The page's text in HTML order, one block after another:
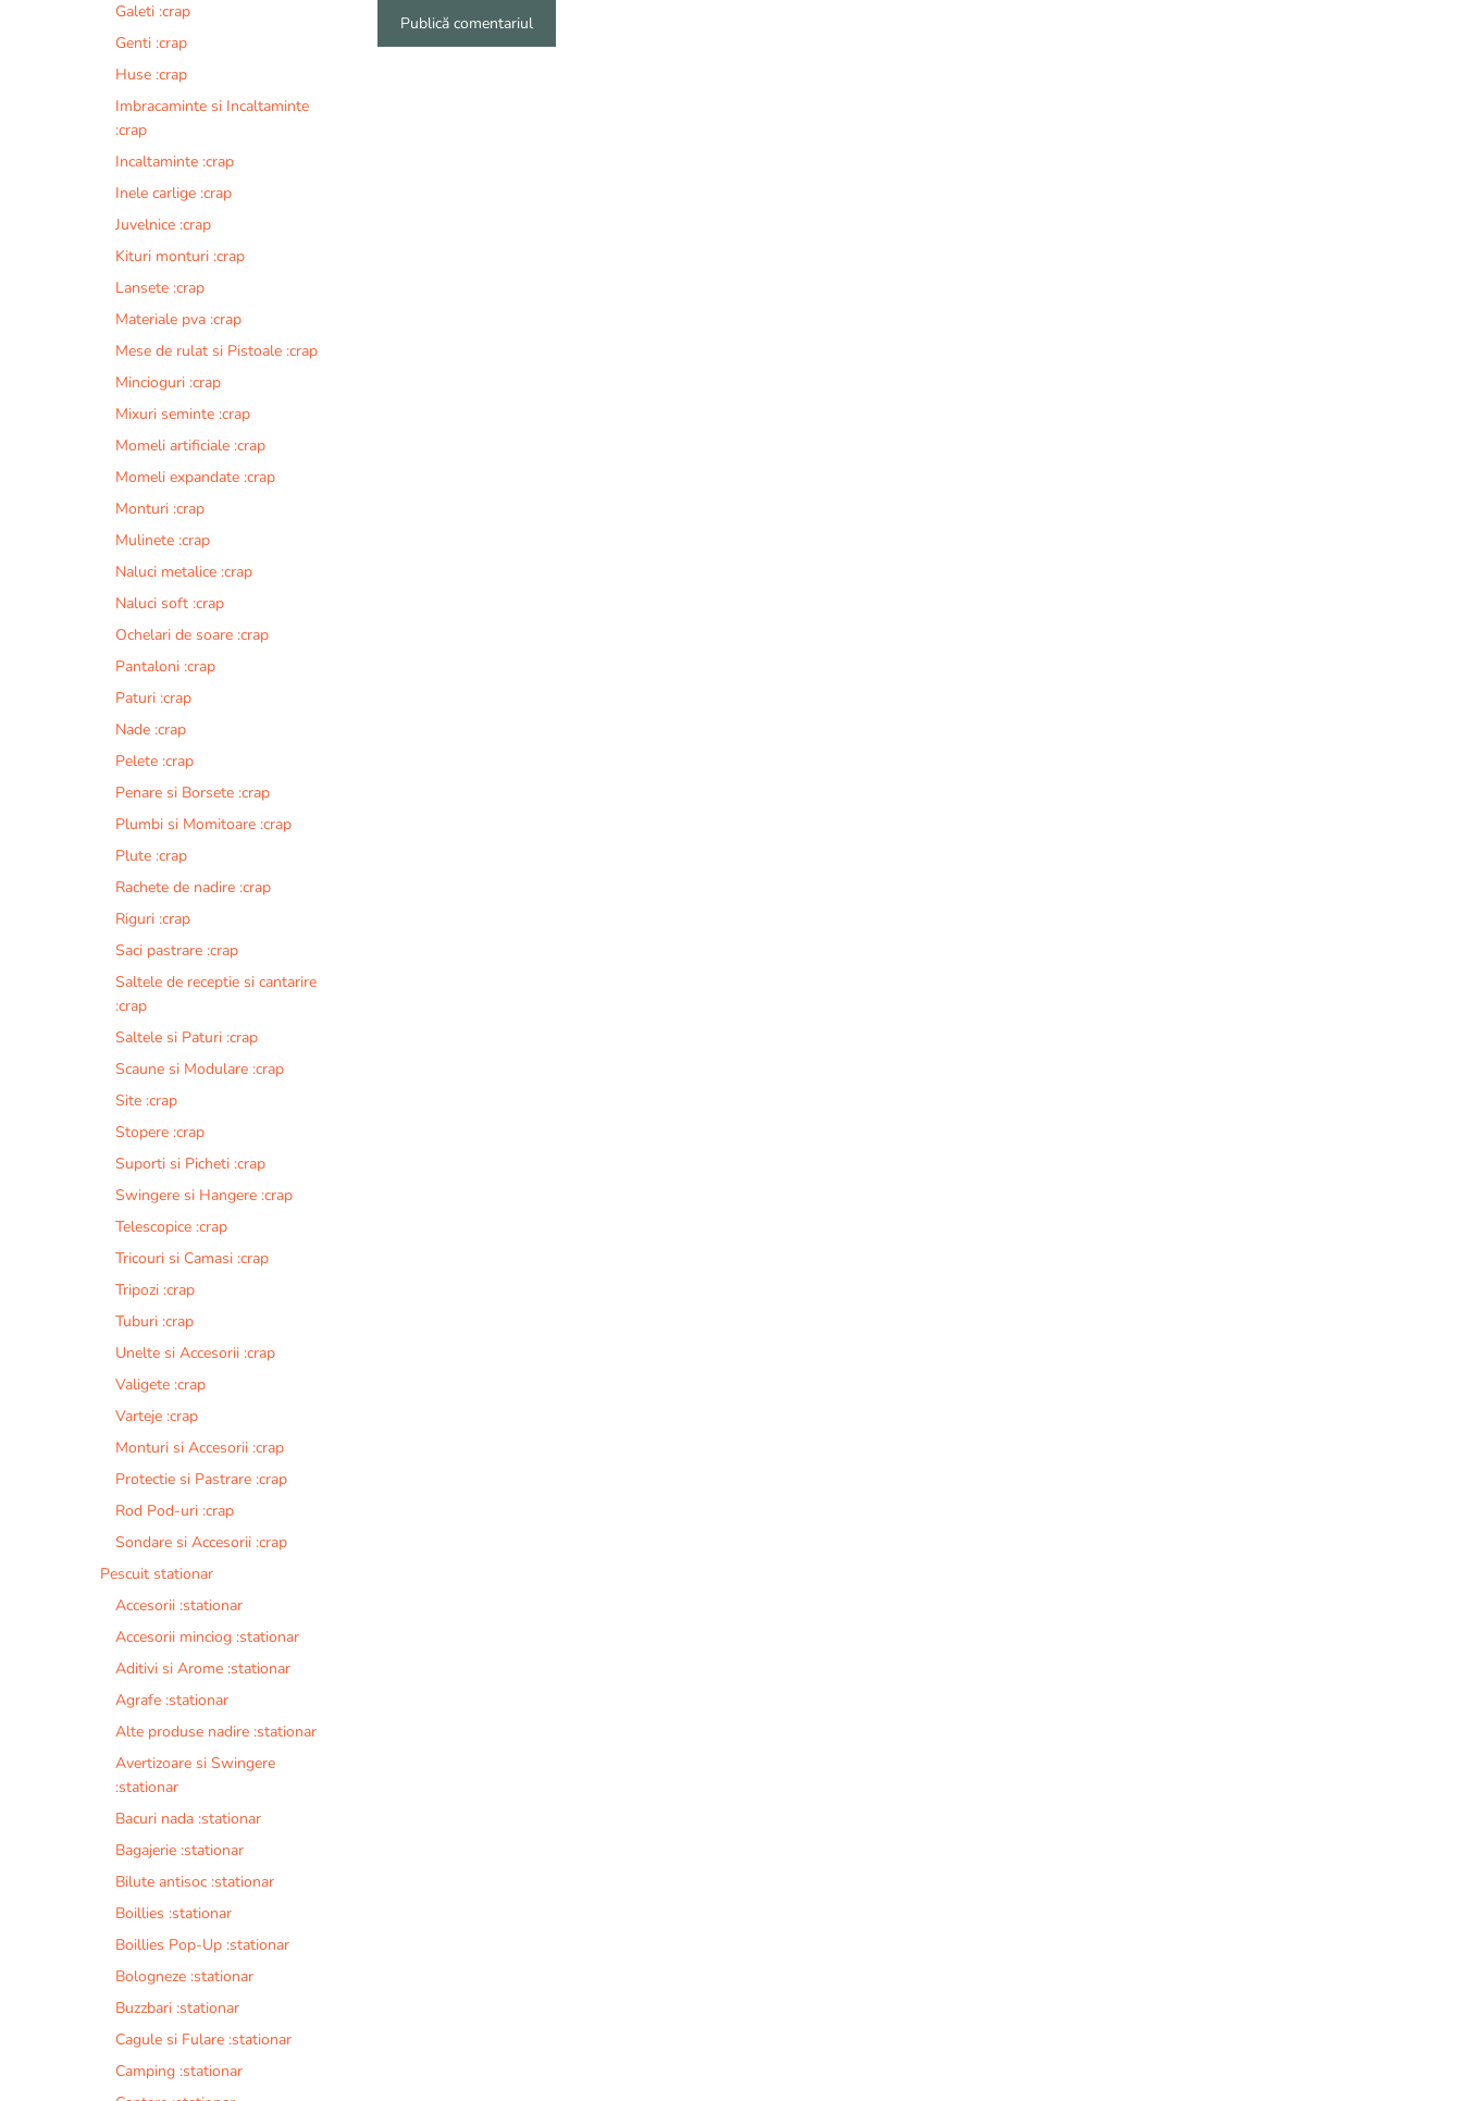
Galeti :crap
Genti :crap
Huse :crap
Imbracaminte si Incaltaminte
:crap
Incaltaminte :crap
Inele carlige :crap
Juvelnice :crap
Kituri monturi :crap
Lansete :crap
Materiale pva :crap
Mese de rulat si Pistoale :crap
Mincioguri :crap
Mixuri seminte :crap
Momeli artificiale :crap
Momeli expandate :crap
Monturi :crap
Mulinete :crap
Naluci metalice :crap
Naluci soft :crap
Ochelari de soare :crap
Pantaloni :crap
Paturi :crap
Nade :crap
Pelete :crap
Penare si Borsete :crap
Plumbi si Momitoare :crap
Plute :crap
Rachete de nadire :crap
Riguri :crap
Saci pastrare :crap
Saltele de receptie si cantarire
:crap
Saltele si Paturi :crap
Scaune si Modulare :crap
Site :crap
Stopere :crap
Suporti si Picheti :crap
Swingere si Hangere :crap
Telescopice :crap
Tricouri si Camasi :crap
Tripozi :crap
Tuburi :crap
Unelte si Accesorii :crap
Valigete :crap
Varteje :crap
Monturi si Accesorii :crap
Protectie si Pastrare :crap
Rod Pod-uri :crap
Sondare si Accesorii :crap
Pescuit stationar
Accesorii :stationar
Accesorii minciog :stationar
Aditivi si Arome :stationar
Agrafe :stationar
Alte produse nadire :stationar
Avertizoare si Swingere
:stationar
Bacuri nada :stationar
Bagajerie :stationar
Bilute antisoc :stationar
Boillies :stationar
Boillies Pop-Up :stationar
Bologneze :stationar
Buzzbari :stationar
Cagule si Fulare :stationar
Camping :stationar